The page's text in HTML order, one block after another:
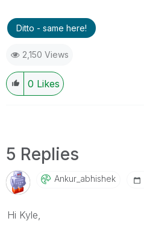
Ditto - same here!
2,150 Views
0 Likes
5 Replies
Ankur_abhishek
Hi Kyle,